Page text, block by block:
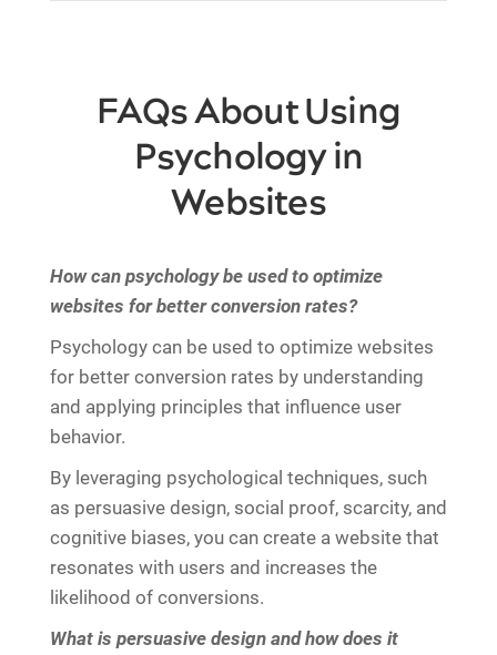
FAQs About Using
Psychology in
Websites
How can psychology be used to optimize
websites for better conversion rates?
Psychology can be used to optimize websites
for better conversion rates by understanding
and applying principles that influence user
behavior.
By leveraging psychological techniques, such
as persuasive design, social proof, scarcity, and
cognitive biases, you can create a website that
resonates with users and increases the
likelihood of conversions.
What is persuasive design and how does it